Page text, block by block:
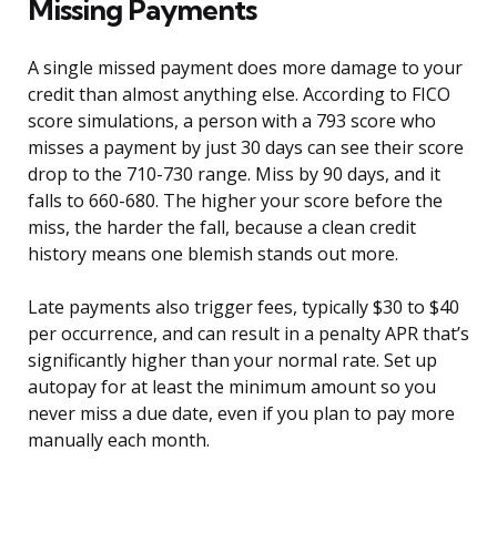
Missing Payments
A single missed payment does more damage to your
credit than almost anything else. According to FICO
score simulations, a person with a 793 score who
misses a payment by just 30 days can see their score
drop to the 710-730 range. Miss by 90 days, and it
falls to 660-680. The higher your score before the
miss, the harder the fall, because a clean credit
history means one blemish stands out more.
Late payments also trigger fees, typically $30 to $40
per occurrence, and can result in a penalty APR that’s
significantly higher than your normal rate. Set up
autopay for at least the minimum amount so you
never miss a due date, even if you plan to pay more
manually each month.